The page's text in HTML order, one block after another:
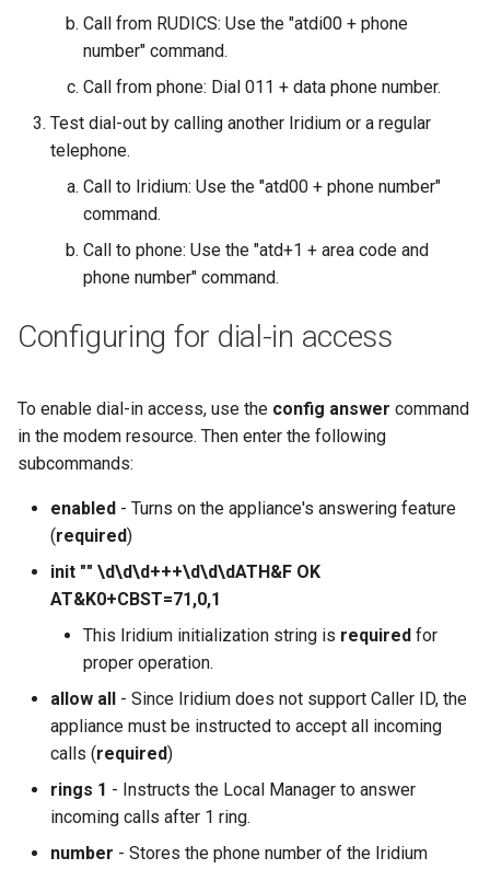
Call from RUDICS: Use the "atdi00 + phone
number" command.
Call from phone: Dial 011 + data phone number.
Test dial-out by calling another Iridium or a regular
telephone.
Call to Iridium: Use the "atd00 + phone number"
command.
Call to phone: Use the "atd+1 + area code and
phone number" command.
Configuring for dial-in access
To enable dial-in access, use the config answer command
in the modem resource. Then enter the following
subcommands:
enabled - Turns on the appliance's answering feature
(required)
init "" \d\d\d+++\d\d\dATH&F OK
AT&K0+CBST=71,0,1
This Iridium initialization string is required for
proper operation.
allow all
- Since Iridium does not support Caller ID, the
appliance must be instructed to accept all incoming
calls (required)
rings 1 - Instructs the Local Manager to answer
incoming calls after 1 ring.
number - Stores the phone number of the Iridium